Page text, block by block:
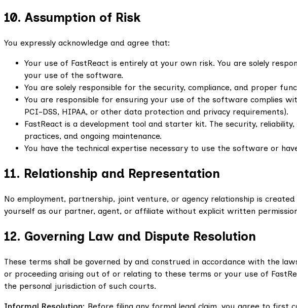
10. Assumption of Risk
You expressly acknowledge and agree that:
Your use of FastReact is entirely at your own risk. You are solely
your use of the software.
You are solely responsible for the security, compliance, and proper
You are responsible for ensuring your use of the software complies
PCI-DSS, HIPAA, or other data protection and privacy requirements).
FastReact is a development tool and starter kit. The security,
practices, and ongoing maintenance.
You have the technical expertise necessary to use the software or
11. Relationship and Representation
No employment, partnership, joint venture, or agency relationship is
yourself as our partner, agent, or affiliate without explicit written
12. Governing Law and Dispute Resolution
These terms shall be governed by and construed in accordance with the
or proceeding arising out of or relating to these terms or your use of
the personal jurisdiction of such courts.
Informal Resolution: Before filing any formal legal claim, you agree to